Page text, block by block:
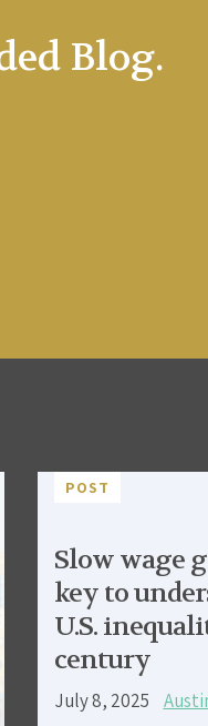
Blog.
POST
Slow wage
key to
U.S.
century
July 8, 2025